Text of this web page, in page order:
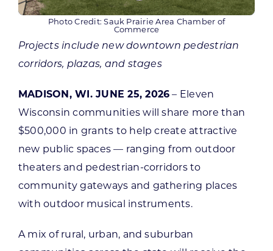
Photo Credit: Sauk Prairie Area Chamber of
Commerce
Projects include new downtown pedestrian
corridors, plazas, and stages
MADISON, WI. JUNE 25, 2026 – Eleven
Wisconsin communities will share more than
$500,000 in grants to help create attractive
new public spaces — ranging from outdoor
theaters and pedestrian-corridors to
community gateways and gathering places
with outdoor musical instruments.
A mix of rural, urban, and suburban